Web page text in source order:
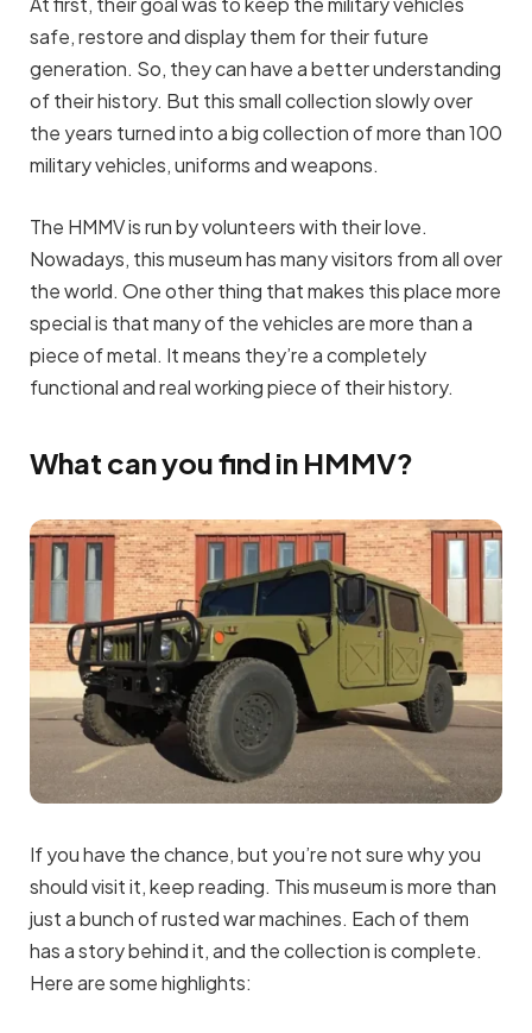
safe, restore and display them for their future
generation. So, they can have a better understanding
of their history. But this small collection slowly over
the years turned into a big collection of more than 100
military vehicles, uniforms and weapons.
The HMMV is run by volunteers with their love.
Nowadays, this museum has many visitors from all over
the world. One other thing that makes this place more
special is that many of the vehicles are more than a
piece of metal. It means they’re a completely
functional and real working piece of their history.
What can you find in HMMV?
If you have the chance, but you’re not sure why you
should visit it, keep reading. This museum is more than
just a bunch of rusted war machines. Each of them
has a story behind it, and the collection is complete.
Here are some highlights: